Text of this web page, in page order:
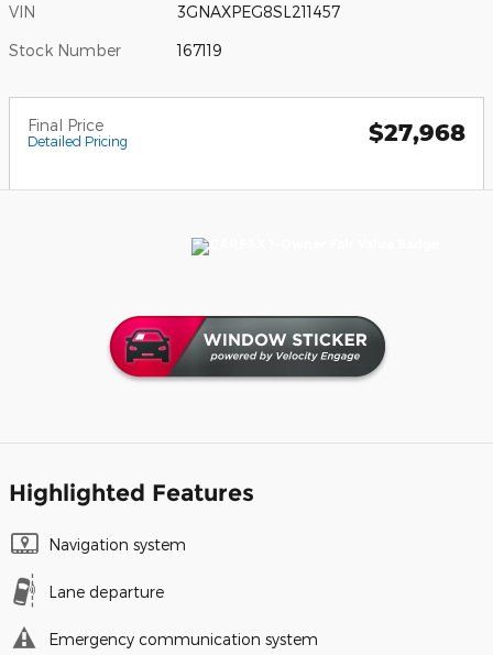
VIN 3GNAXPEG8SL211457
Stock Number 167119
Final Price
Detailed Pricing $27,968
Highlighted Features
Navigation system
Lane departure
Emergency communication system